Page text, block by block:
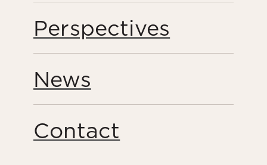
Perspectives
News
Contact
Public Engagement